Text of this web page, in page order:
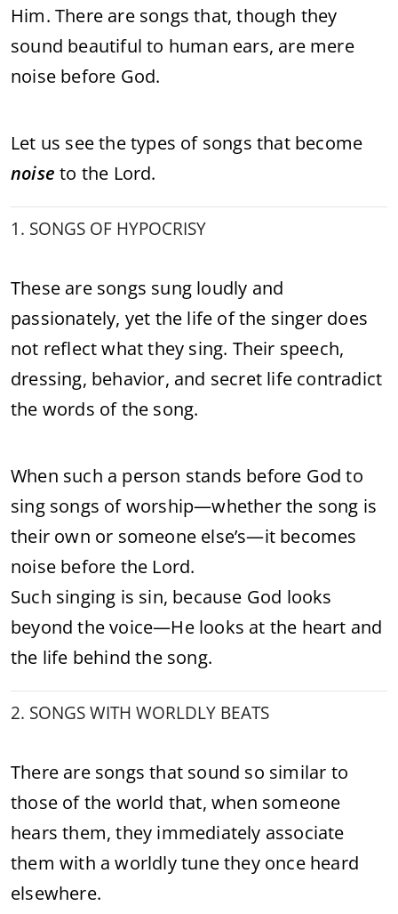
Him. There are songs that, though they
sound beautiful to human ears, are mere
noise before God.
Let us see the types of songs that become
noise to the Lord.
1. SONGS OF HYPOCRISY
These are songs sung loudly and
passionately, yet the life of the singer does
not reflect what they sing. Their speech,
dressing, behavior, and secret life contradict
the words of the song.
When such a person stands before God to
sing songs of worship—whether the song is
their own or someone else’s—it becomes
noise before the Lord.
Such singing is sin, because God looks
beyond the voice—He looks at the heart and
the life behind the song.
2. SONGS WITH WORLDLY BEATS
There are songs that sound so similar to
those of the world that, when someone
hears them, they immediately associate
them with a worldly tune they once heard
elsewhere.